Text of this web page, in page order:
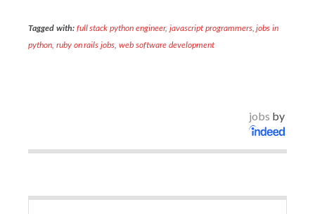
Tagged with: full stack python engineer, javascript programmers,jobs in
python, ruby on rails jobs,web software development
jobs by